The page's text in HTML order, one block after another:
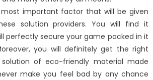
important factor that will be given
solution providers. You will find it
perfectly secure your game packed in it
you will definitely get the right
solution of eco-friendly material made
make you feel bad by any chance